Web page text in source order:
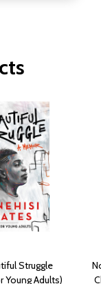
Struggle
Young Adults)